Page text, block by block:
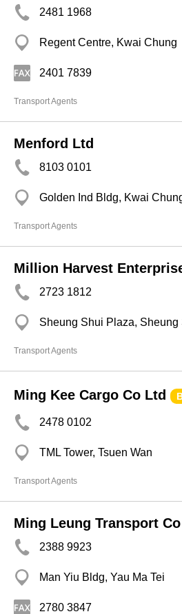
2481 1968
Regent Centre, Kwai Chung
2401 7839
Transport Agents
Menford Ltd
8103 0101
Golden Ind Bldg, Kwai
Transport Agents
Million Harvest
2723 1812
Sheung Shui Plaza, Sheung
Transport Agents
Ming Kee Cargo Co Ltd
2478 0102
TML Tower, Tsuen Wan
Transport Agents
Ming Leung Transport
2388 9923
Man Yiu Bldg, Yau Ma Tei
2780 3847